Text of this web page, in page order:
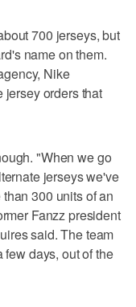
700 jerseys, but
name on them.
Nike
jersey orders that
"When we go
jerseys we've
300 units of an
Fanzz president
said. The team
days, out of the